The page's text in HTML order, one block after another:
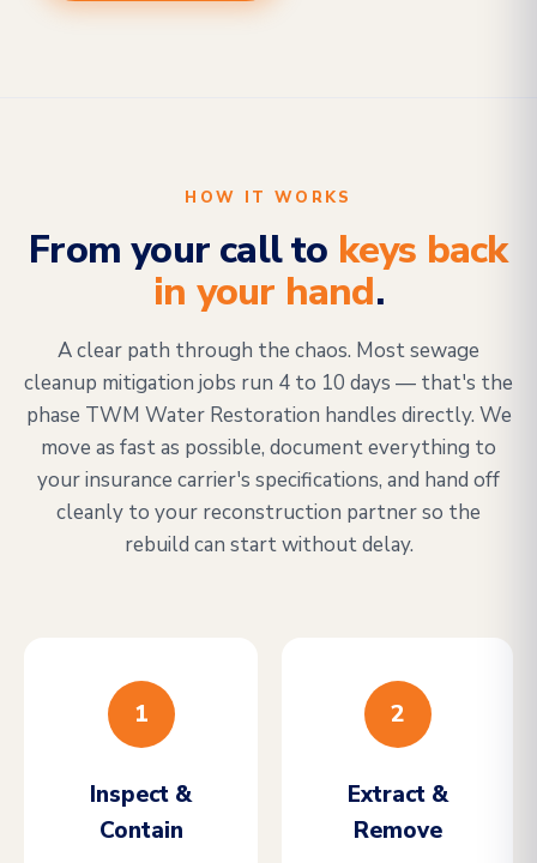
HOW IT WORKS
From your call to keys back
in your hand.
A clear path through the chaos. Most sewage
cleanup mitigation jobs run 4 to 10 days — that's the
phase TWM Water Restoration handles directly. We
move as fast as possible, document everything to
your insurance carrier's specifications, and hand off
cleanly to your reconstruction partner so the
rebuild can start without delay.
1
Inspect &
Contain
2
Extract &
Remove